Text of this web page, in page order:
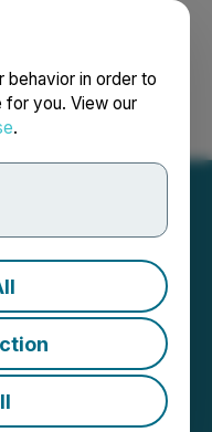
behavior in order to
you. View our
.
Français
Closes
GMV Minerals